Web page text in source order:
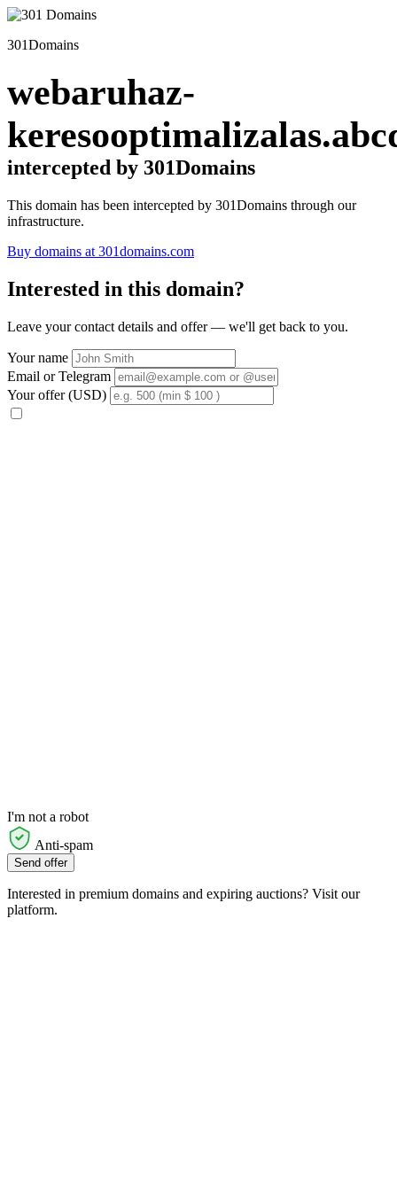
301Domains
webaruhaz-
intercepted by 301Domains
This domain has been intercepted by 301Domains through our
infrastructure.
Buy domains at 301domains.com
Interested in this domain?
Leave your contact details and offer — we'll get back to you.
Your name
Email or Telegram
Your offer (USD)
I'm not a robot
Anti-spam
Send offer
Interested in premium domains and expiring auctions? Visit our
platform.